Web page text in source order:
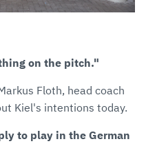
on the pitch."
Floth, head coach
Kiel's intentions today.
to play in the German